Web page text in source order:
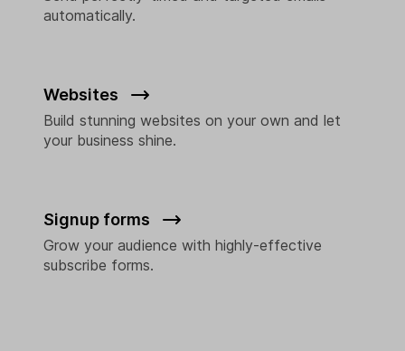
automatically.
Websites
Build stunning websites on your own and let
your business shine.
Signup forms
Grow your audience with highly-effective
subscribe forms.